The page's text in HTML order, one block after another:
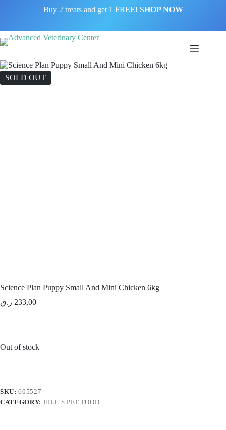
Buy 2 treats and get 1 FREE! SHOP NOW
SOLD OUT
Science Plan Puppy Small And Mini Chicken 6kg
233,00 ر.ق
Out of stock
SKU:605527
CATEGORY: HILL’S PET FOOD